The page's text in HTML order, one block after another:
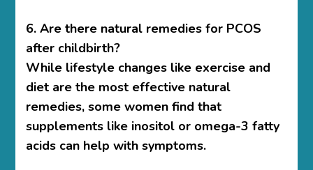
6. Are there natural remedies for PCOS
after childbirth?
While lifestyle changes like exercise and
diet are the most effective natural
remedies, some women find that
supplements like inositol or omega-3 fatty
acids can help with symptoms.